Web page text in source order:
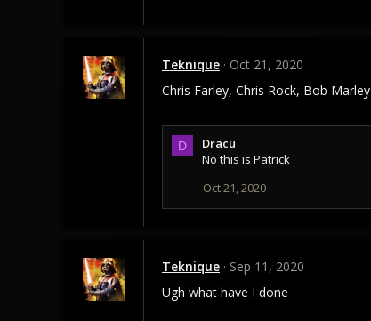
Teknique
Oct 21, 2020
Chris Farley, Chris Rock, Bob Marley
D
Dracu
No this is Patrick
Oct 21, 2020
Teknique
Sep 11, 2020
Ugh what have I done